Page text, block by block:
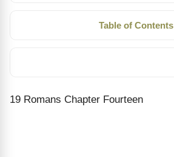
Table of Contents
19 Romans Chapter Fourteen